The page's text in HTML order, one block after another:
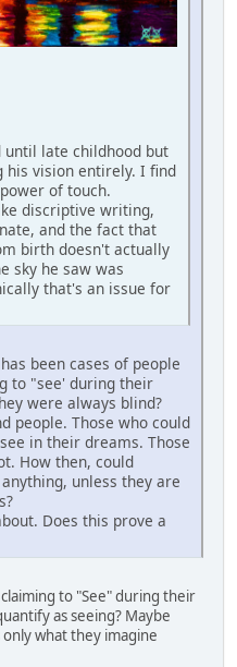
until late childhood but
vision entirely. I find
of touch.
discriptive writing,
and the fact that
birth doesn't actually
sky he saw was
that's an issue for
been cases of people
to "see' during their
were always blind?
people. Those who could
in their dreams. Those
How then, could
unless they are
Does this prove a
to "See" during their
as seeing? Maybe
what they imagine